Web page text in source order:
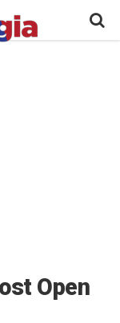
Open